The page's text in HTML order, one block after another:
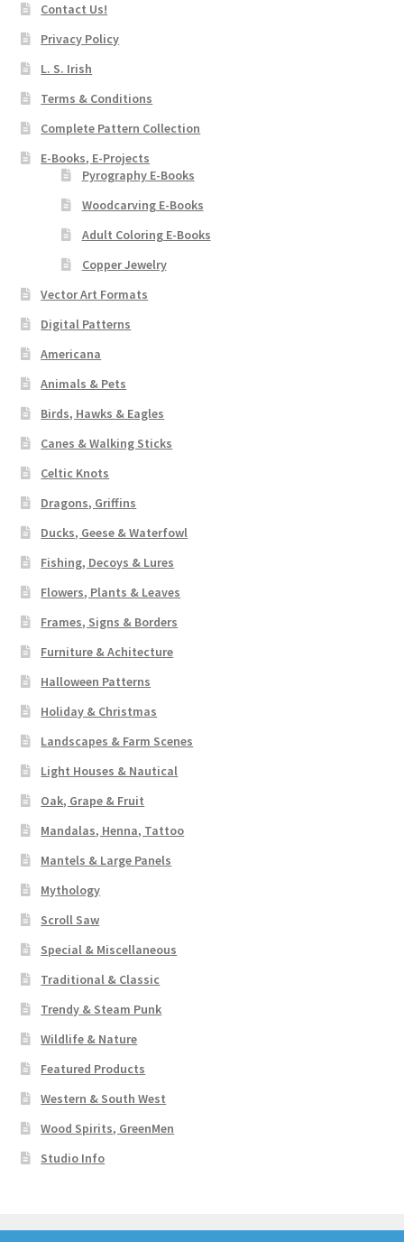
Contact Us!
Privacy Policy
L. S. Irish
Terms & Conditions
Complete Pattern Collection
E-Books, E-Projects
Pyrography E-Books
Woodcarving E-Books
Adult Coloring E-Books
Copper Jewelry
Vector Art Formats
Digital Patterns
Americana
Animals & Pets
Birds, Hawks & Eagles
Canes & Walking Sticks
Celtic Knots
Dragons, Griffins
Ducks, Geese & Waterfowl
Fishing, Decoys & Lures
Flowers, Plants & Leaves
Frames, Signs & Borders
Furniture & Achitecture
Halloween Patterns
Holiday & Christmas
Landscapes & Farm Scenes
Light Houses & Nautical
Oak, Grape & Fruit
Mandalas, Henna, Tattoo
Mantels & Large Panels
Mythology
Scroll Saw
Special & Miscellaneous
Traditional & Classic
Trendy & Steam Punk
Wildlife & Nature
Featured Products
Western & South West
Wood Spirits, GreenMen
Studio Info